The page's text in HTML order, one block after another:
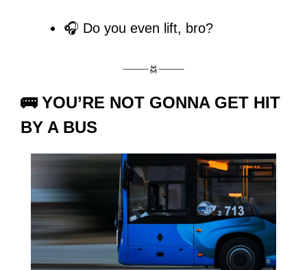
🎧 Do you even lift, bro?
🚌 YOU’RE NOT GONNA GET HIT
BY A BUS